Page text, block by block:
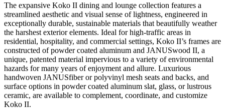
The expansive Koko II dining and lounge collection features a
streamlined aesthetic and visual sense of lightness, engineered in
exceptionally durable, sustainable materials that beautifully weather
the harshest exterior elements. Ideal for high-traffic areas in
residential, hospitality, and commercial settings, Koko II’s frames are
constructed of powder coated aluminum and JANUSwood II, a
unique, patented material impervious to a variety of environmental
hazards for many years of enjoyment and allure. Luxurious
handwoven JANUSfiber or polyvinyl mesh seats and backs, and
surface options in powder coated aluminum slat, glass, or lustrous
ceramic, are available to complement, coordinate, and customize
Koko II.